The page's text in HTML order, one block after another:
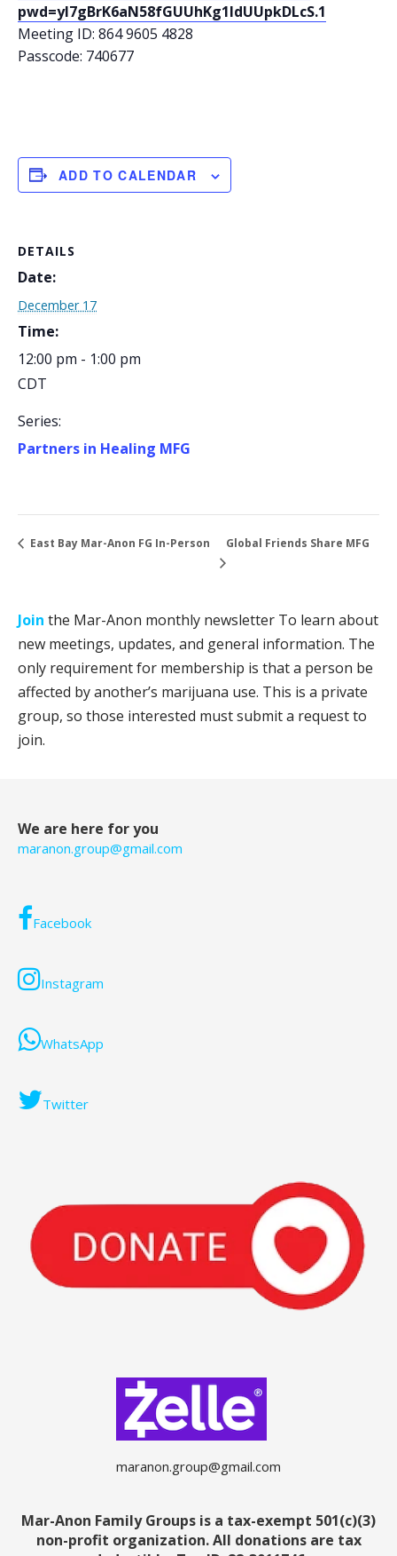
pwd=yl7gBrK6aN58fGUUhKg1IdUUpkDLcS.1
Meeting ID: 864 9605 4828
Passcode: 740677
ADD TO CALENDAR
DETAILS
Date:
December 17
Time:
12:00 pm - 1:00 pm
CDT
Series:
Partners in Healing MFG
East Bay Mar-Anon FG In-Person Global Friends Share MFG
Join the Mar-Anon monthly newsletter To learn about
new meetings, updates, and general information. The
only requirement for membership is that a person be
affected by another’s marijuana use. This is a private
group, so those interested must submit a request to
join.
We are here for you
maranon.group@gmail.com
Facebook
Instagram
WhatsApp
Twitter
maranon.group@gmail.com
Mar-Anon Family Groups is a tax-exempt 501(c)(3)
non-profit organization. All donations are tax